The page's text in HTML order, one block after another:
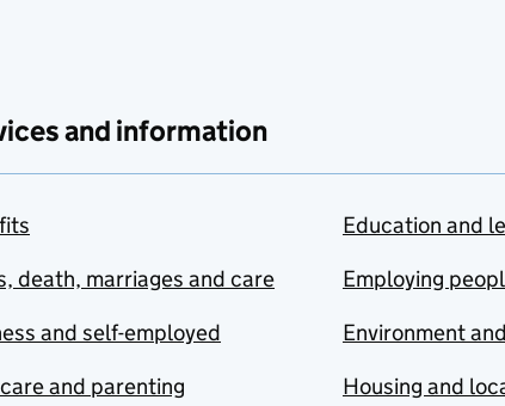
and information
death, marriages and care
and self-employed
and parenting
Education and
Employing
Environment
Housing and